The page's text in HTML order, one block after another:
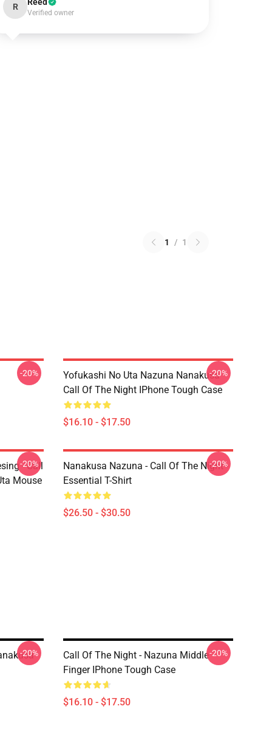
R
Verified owner
1 / 1
-20%
Yofukashi No Uta Nazuna Nanakusa
Call Of The Night IPhone Tough Case
$16.10 - $17.50
-20%
- Call
Mouse
-20%
Nanakusa Nazuna - Call Of The Night -
Essential T-Shirt
$26.50 - $30.50
-20%
-20%
Call Of The Night - Nazuna Middle
Finger IPhone Tough Case
$16.10 - $17.50
-20%